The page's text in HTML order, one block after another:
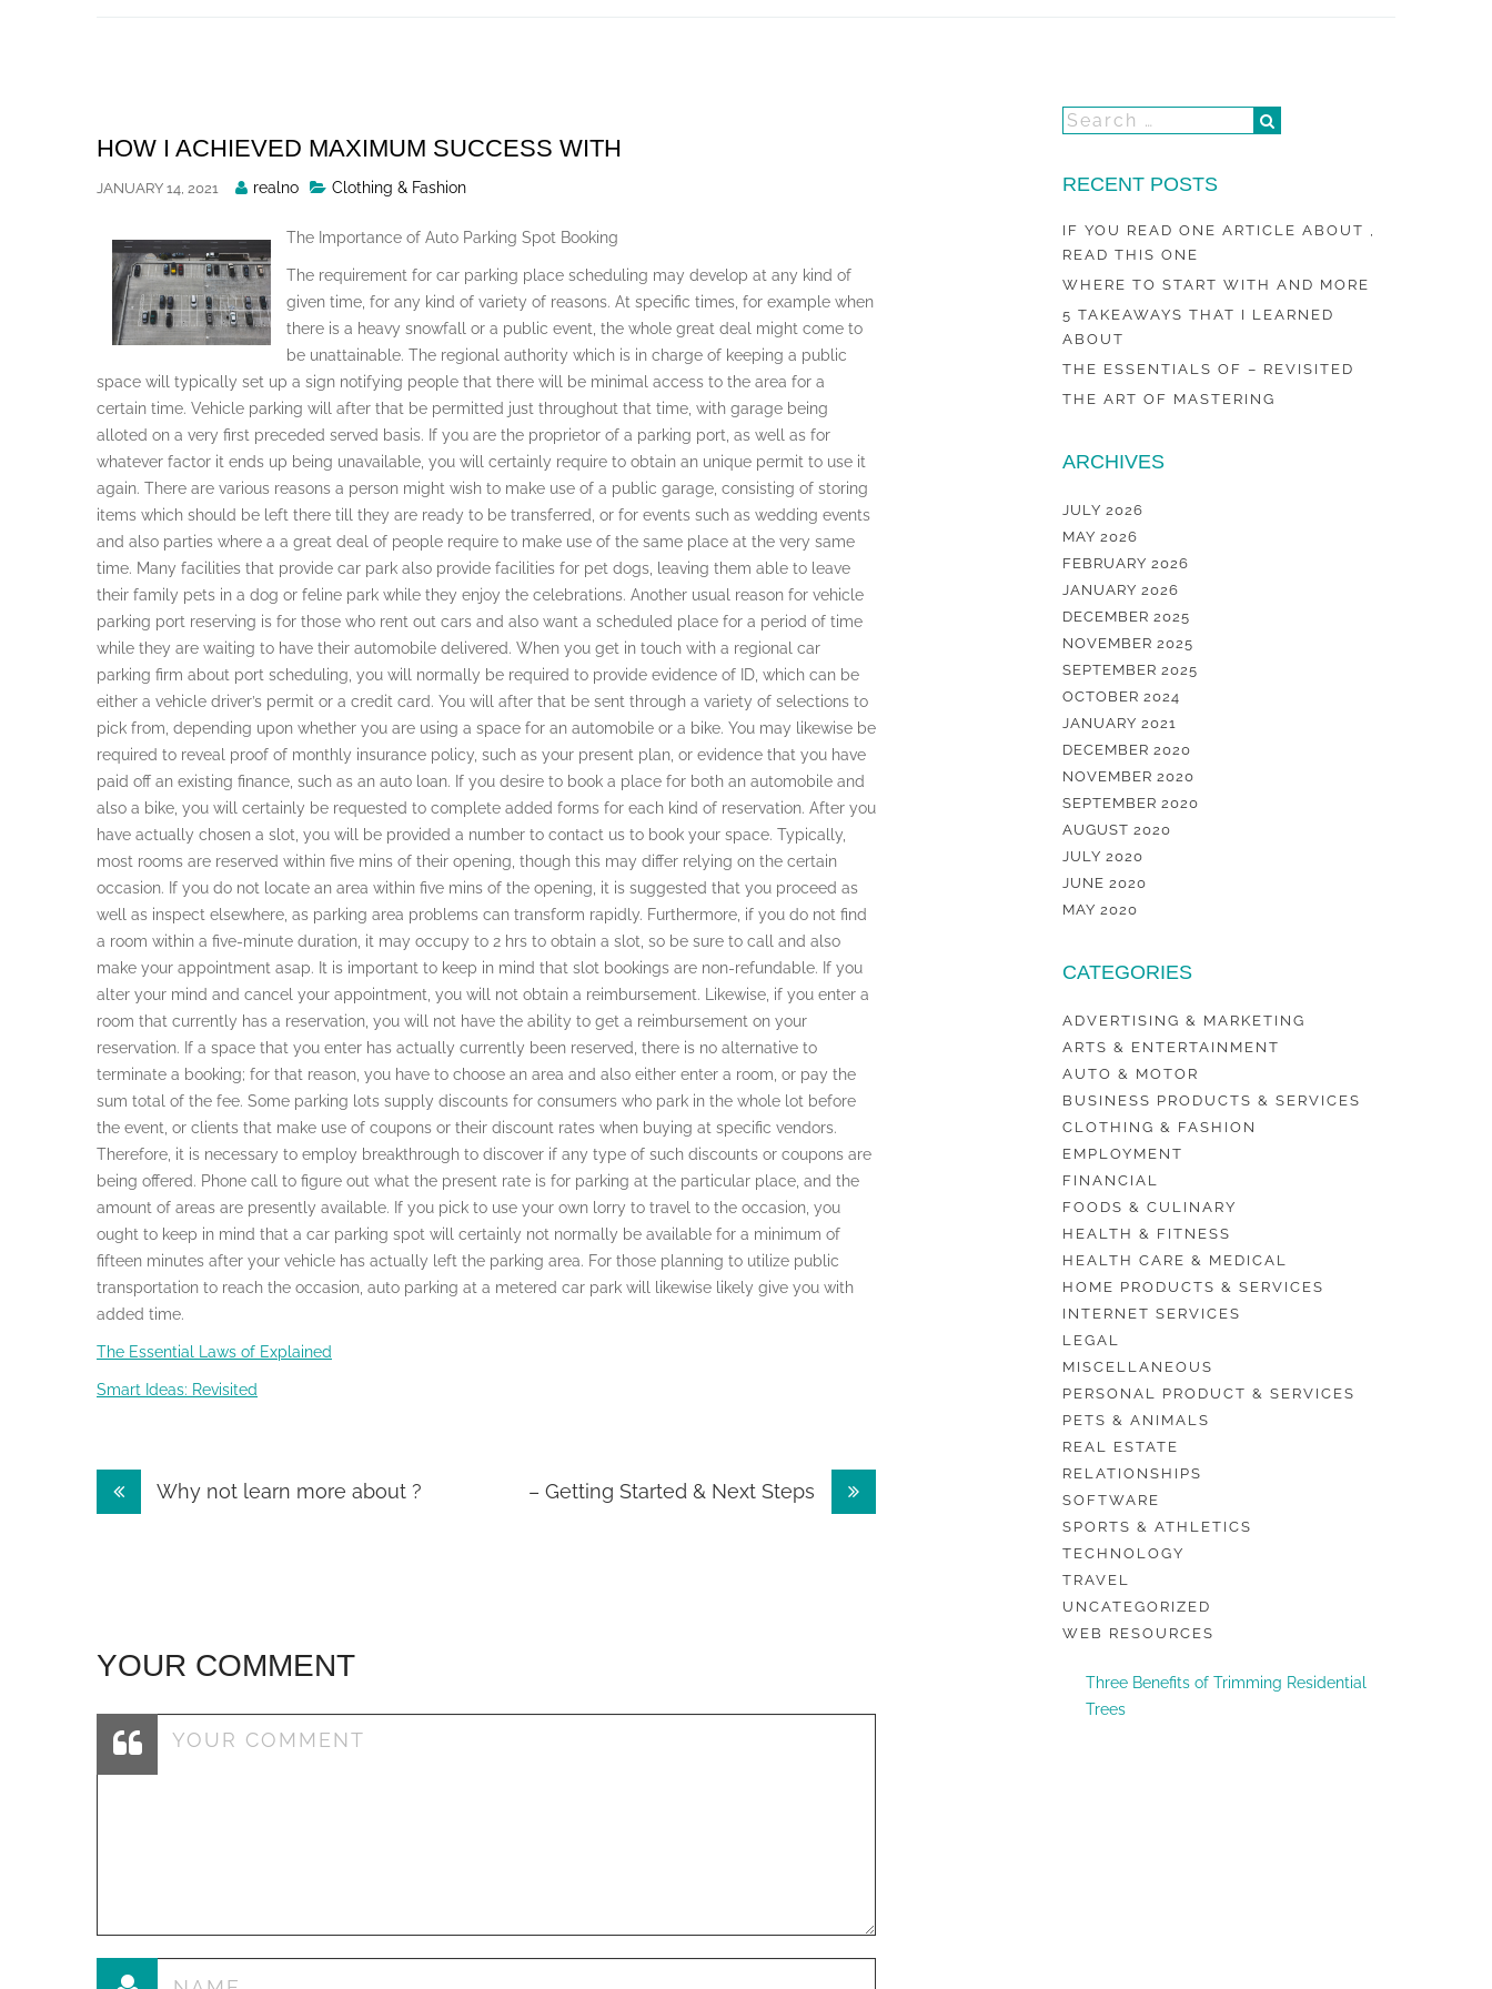
HOW I ACHIEVED MAXIMUM SUCCESS WITH
JANUARY 14, 2021
Posted
realno Clothing & Fashion
The Importance of Auto Parking Spot Booking
The requirement for car parking place scheduling may develop at any kind of
given time, for any kind of variety of reasons. At specific times, for example when
there is a heavy snowfall or a public event, the whole great deal might come to
be unattainable. The regional authority which is in charge of keeping a public
space will typically set up a sign notifying people that there will be minimal access to the area for a
certain time. Vehicle parking will after that be permitted just throughout that time, with garage being
alloted on a very first preceded served basis. If you are the proprietor of a parking port, as well as for
whatever factor it ends up being unavailable, you will certainly require to obtain an unique permit to use it
again. There are various reasons a person might wish to make use of a public garage, consisting of storing
items which should be left there till they are ready to be transferred, or for events such as wedding events
and also parties where a a great deal of people require to make use of the same place at the very same
time. Many facilities that provide car park also provide facilities for pet dogs, leaving them able to leave
their family pets in a dog or feline park while they enjoy the celebrations. Another usual reason for vehicle
parking port reserving is for those who rent out cars and also want a scheduled place for a period of time
while they are waiting to have their automobile delivered. When you get in touch with a regional car
parking firm about port scheduling, you will normally be required to provide evidence of ID, which can be
either a vehicle driver’s permit or a credit card. You will after that be sent through a variety of selections to
pick from, depending upon whether you are using a space for an automobile or a bike. You may likewise be
required to reveal proof of monthly insurance policy, such as your present plan, or evidence that you have
paid off an existing finance, such as an auto loan. If you desire to book a place for both an automobile and
also a bike, you will certainly be requested to complete added forms for each kind of reservation. After you
have actually chosen a slot, you will be provided a number to contact us to book your space. Typically,
most rooms are reserved within five mins of their opening, though this may differ relying on the certain
occasion. If you do not locate an area within five mins of the opening, it is suggested that you proceed as
well as inspect elsewhere, as parking area problems can transform rapidly. Furthermore, if you do not find
a room within a five-minute duration, it may occupy to 2 hrs to obtain a slot, so be sure to call and also
make your appointment asap. It is important to keep in mind that slot bookings are non-refundable. If you
alter your mind and cancel your appointment, you will not obtain a reimbursement. Likewise, if you enter a
room that currently has a reservation, you will not have the ability to get a reimbursement on your
reservation. If a space that you enter has actually currently been reserved, there is no alternative to
terminate a booking; for that reason, you have to choose an area and also either enter a room, or pay the
sum total of the fee. Some parking lots supply discounts for consumers who park in the whole lot before
the event, or clients that make use of coupons or their discount rates when buying at specific vendors.
Therefore, it is necessary to employ breakthrough to discover if any type of such discounts or coupons are
being offered. Phone call to figure out what the present rate is for parking at the particular place, and the
amount of areas are presently available. If you pick to use your own lorry to travel to the occasion, you
ought to keep in mind that a car parking spot will certainly not normally be available for a minimum of
fifteen minutes after your vehicle has actually left the parking area. For those planning to utilize public
transportation to reach the occasion, auto parking at a metered car park will likewise likely give you with
added time.
The Essential Laws of Explained
Smart Ideas: Revisited
PostWhy not learn more about ? – Getting Started & Next Steps
YOUR COMMENT
RECENT POSTS
IF YOU READ ONE ARTICLE ABOUT ,
READ THIS ONE
WHERE TO START WITH AND MORE
5 TAKEAWAYS THAT I LEARNED
ABOUT
THE ESSENTIALS OF – REVISITED
THE ART OF MASTERING
ARCHIVES
JULY 2026
MAY 2026
FEBRUARY 2026
JANUARY 2026
DECEMBER 2025
NOVEMBER 2025
SEPTEMBER 2025
OCTOBER 2024
JANUARY 2021
DECEMBER 2020
NOVEMBER 2020
SEPTEMBER 2020
AUGUST 2020
JULY 2020
JUNE 2020
MAY 2020
CATEGORIES
ADVERTISING & MARKETING
ARTS & ENTERTAINMENT
AUTO & MOTOR
BUSINESS PRODUCTS & SERVICES
CLOTHING & FASHION
EMPLOYMENT
FINANCIAL
FOODS & CULINARY
HEALTH & FITNESS
HEALTH CARE & MEDICAL
HOME PRODUCTS & SERVICES
INTERNET SERVICES
LEGAL
MISCELLANEOUS
PERSONAL PRODUCT & SERVICES
PETS & ANIMALS
REAL ESTATE
RELATIONSHIPS
SOFTWARE
SPORTS & ATHLETICS
TECHNOLOGY
TRAVEL
UNCATEGORIZED
WEB RESOURCES
Three Benefits of Trimming Residential
Trees